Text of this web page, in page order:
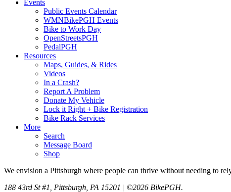
Events
Public Events Calendar
WMNBikePGH Events
Bike to Work Day
OpenStreetsPGH
PedalPGH
Resources
Maps, Guides, & Rides
Videos
In a Crash?
Report A Problem
Donate My Vehicle
Lock it Right + Bike Registration
Bike Rack Services
More
Search
Message Board
Shop
We envision a Pittsburgh where people can thrive without needing to
188 43rd St #1, Pittsburgh, PA 15201 | ©2026 BikePGH.